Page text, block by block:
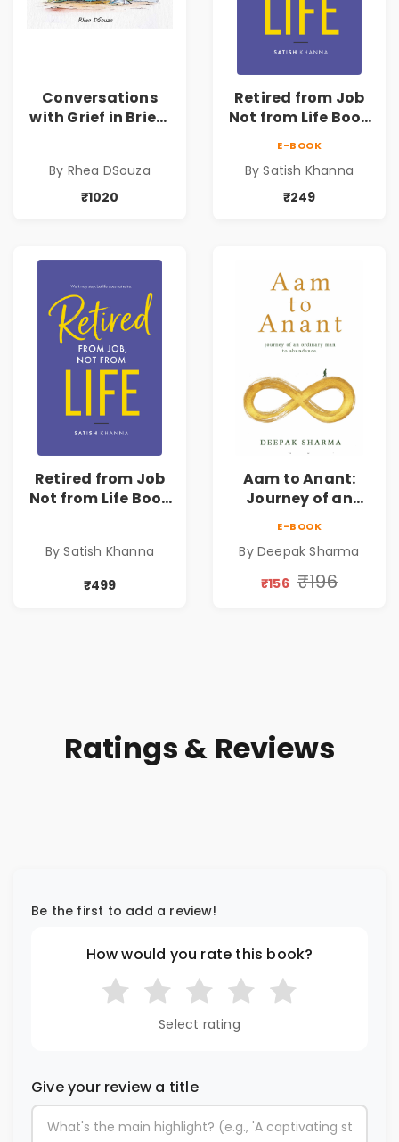
Conversations
with Grief in Brief |
By Rhea DSouza
₹1020
Retired from Job
Not from Life Book
by Satish Khanna |
Pre - Order
E-BOOK
By Satish Khanna
₹249
Retired from Job
Not from Life Book
by Satish Khanna |
Pre - Order
By Satish Khanna
₹499
Aam to Anant:
Journey of an
E-BOOK
By Deepak Sharma
₹156 ₹196
Ratings & Reviews
Be the first to add a review!
How would you rate this book?
Select rating
Give your review a title